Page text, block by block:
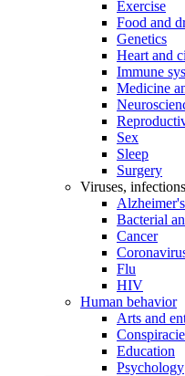
Exercise
Food and
Genetics
Heart and
Immune
Medicine
Sex
Sleep
Surgery
Viruses,
Bacterial
Cancer
Flu
HIV
Human behavior
Arts and
Education
Psychology